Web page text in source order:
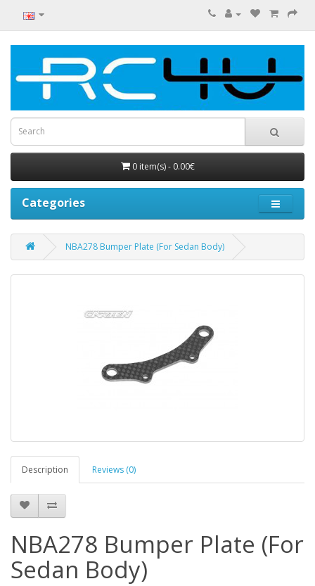
0 item(s) - 0.00€
Categories
NBA278 Bumper Plate (For Sedan Body)
Description Reviews (0)
NBA278 Bumper Plate (For
Sedan Body)